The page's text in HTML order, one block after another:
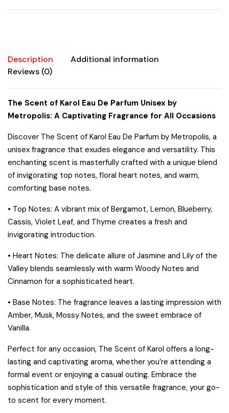
By
Description
Additional information
Reviews (0)
The Scent of Karol Eau De Parfum Unisex by
Metropolis: A Captivating Fragrance for All Occasions
Discover The Scent of Karol Eau De Parfum by Metropolis, a
unisex fragrance that exudes elegance and versatility. This
enchanting scent is masterfully crafted with a unique blend
of invigorating top notes, floral heart notes, and warm,
comforting base notes.
• Top Notes: A vibrant mix of Bergamot, Lemon, Blueberry,
Cassis, Violet Leaf, and Thyme creates a fresh and
invigorating introduction.
• Heart Notes: The delicate allure of Jasmine and Lily of the
Valley blends seamlessly with warm Woody Notes and
Cinnamon for a sophisticated heart.
• Base Notes: The fragrance leaves a lasting impression with
Amber, Musk, Mossy Notes, and the sweet embrace of
Vanilla.
Perfect for any occasion, The Scent of Karol offers a long-
lasting and captivating aroma, whether you’re attending a
formal event or enjoying a casual outing. Embrace the
sophistication and style of this versatile fragrance, your go-
to scent for every moment.